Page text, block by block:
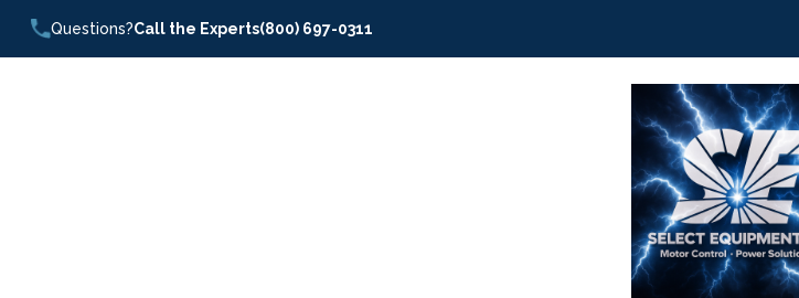
Questions?Call the Experts(800) 697-0311